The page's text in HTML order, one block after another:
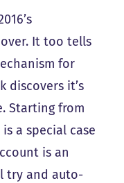
It too tells
for
discovers it’s
Starting from
a special case
is an
try and auto-